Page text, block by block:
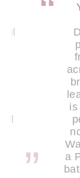
YOU
part
from
across
is
a